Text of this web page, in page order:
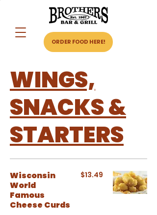
ORDER FOOD HERE!
WINGS,
SNACKS &
STARTERS
Wisconsin
World
Famous
Cheese Curds
$13.49